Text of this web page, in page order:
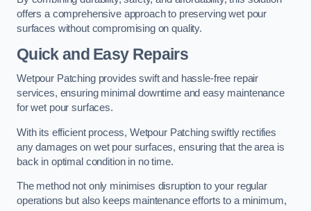
offers a comprehensive approach to preserving wet pour
surfaces without compromising on quality.
Quick and Easy Repairs
Wetpour Patching provides swift and hassle-free repair
services, ensuring minimal downtime and easy maintenance
for wet pour surfaces.
With its efficient process, Wetpour Patching swiftly rectifies
any damages on wet pour surfaces, ensuring that the area is
back in optimal condition in no time.
The method not only minimises disruption to your regular
operations but also keeps maintenance efforts to a minimum,